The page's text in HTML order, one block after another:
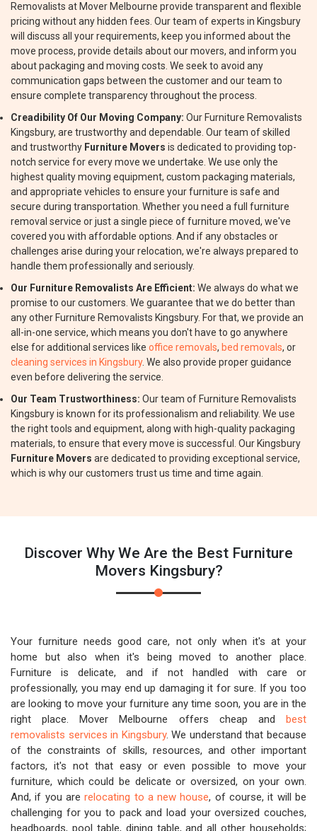
Removalists at Mover Melbourne provide transparent and flexible
pricing without any hidden fees. Our team of experts in Kingsbury
will discuss all your requirements, keep you informed about the
move process, provide details about our movers, and inform you
about packaging and moving costs. We seek to avoid any
communication gaps between the customer and our team to
ensure complete transparency throughout the process.
Creadibility Of Our Moving Company: Our Furniture Removalists
Kingsbury, are trustworthy and dependable. Our team of skilled
and trustworthy Furniture Movers is dedicated to providing top-
notch service for every move we undertake. We use only the
highest quality moving equipment, custom packaging materials,
and appropriate vehicles to ensure your furniture is safe and
secure during transportation. Whether you need a full furniture
removal service or just a single piece of furniture moved, we've
covered you with affordable options. And if any obstacles or
challenges arise during your relocation, we're always prepared to
handle them professionally and seriously.
Our Furniture Removalists Are Efficient: We always do what we
promise to our customers. We guarantee that we do better than
any other Furniture Removalists Kingsbury. For that, we provide an
all-in-one service, which means you don't have to go anywhere
else for additional services like office removals, bed removals, or
cleaning services in Kingsbury. We also provide proper guidance
even before delivering the service.
Our Team Trustworthiness: Our team of Furniture Removalists
Kingsbury is known for its professionalism and reliability. We use
the right tools and equipment, along with high-quality packaging
materials, to ensure that every move is successful. Our Kingsbury
Furniture Movers are dedicated to providing exceptional service,
which is why our customers trust us time and time again.
Discover Why We Are the Best Furniture
Movers Kingsbury?
Your furniture needs good care, not only when it's at your
home but also when it's being moved to another place.
Furniture is delicate, and if not handled with care or
professionally, you may end up damaging it for sure. If you too
are looking to move your furniture any time soon, you are in the
right place. Mover Melbourne offers cheap and best
removalists services in Kingsbury. We understand that because
of the constraints of skills, resources, and other important
factors, it's not that easy or even possible to move your
furniture, which could be delicate or oversized, on your own.
And, if you arerelocating to a new house, of course, it will be
challenging for you to pack and load your oversized couches,
headboards, pool table, dining table, and all other households;